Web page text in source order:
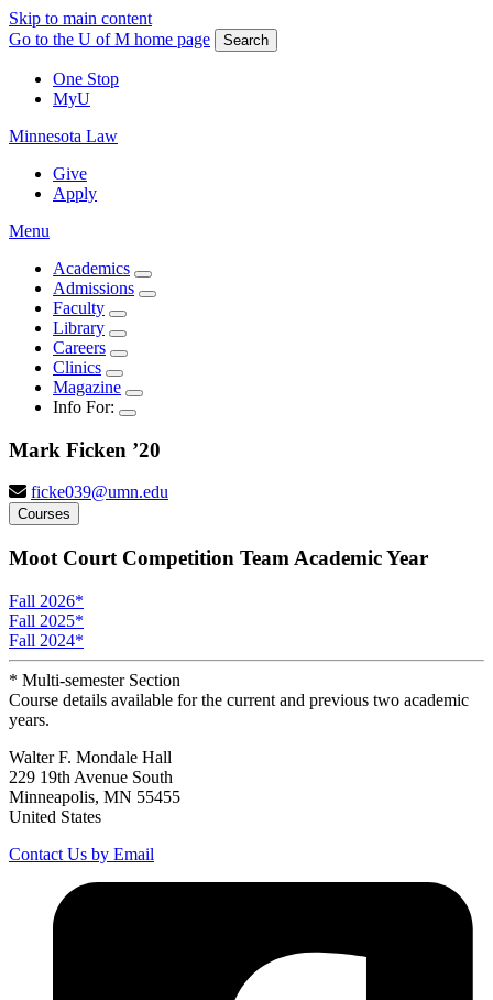
Skip to main content
Go to the U of M home page
Search
One Stop
MyU
Minnesota Law
Give
Apply
Menu
Academics
Admissions
Faculty
Library
Careers
Clinics
Magazine
Info For:
Mark Ficken ’20
ficke039@umn.edu
Courses
Moot Court Competition Team Academic Year
Fall 2026*
Fall 2025*
Fall 2024*
* Multi-semester Section
Course details available for the current and previous two academic
years.
Walter F. Mondale Hall
229 19th Avenue South
Minneapolis, MN 55455
United States
Contact Us by Email